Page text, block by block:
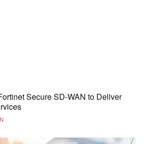
Secure SD-WAN to Deliver